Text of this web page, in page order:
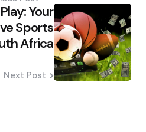
Your
Sports
Africa
Next Post